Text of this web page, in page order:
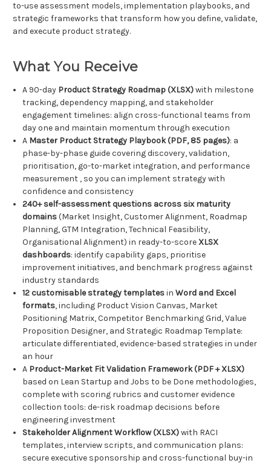
to-use assessment models, implementation playbooks, and
strategic frameworks that transform how you define, validate,
and execute product strategy.
What You Receive
A 90-day Product Strategy Roadmap (XLSX)with milestone
tracking, dependency mapping, and stakeholder
engagement timelines: align cross-functional teams from
day one and maintain momentum through execution
A Master Product Strategy Playbook (PDF, 85 pages): a
phase-by-phase guide covering discovery, validation,
prioritisation, go-to-market integration, and performance
measurement , so you can implement strategy with
confidence and consistency
240+ self-assessment questions across six maturity
domains(Market Insight, Customer Alignment, Roadmap
Planning, GTM Integration, Technical Feasibility,
Organisational Alignment) in ready-to-scoreXLSX
dashboards: identify capability gaps, prioritise
improvement initiatives, and benchmark progress against
industry standards
12 customisable strategy templatesinWord and Excel
formats, including Product Vision Canvas, Market
Positioning Matrix, Competitor Benchmarking Grid, Value
Proposition Designer, and Strategic Roadmap Template:
articulate differentiated, evidence-based strategies in under
an hour
A Product-Market Fit Validation Framework (PDF + XLSX)
based on Lean Startup and Jobs to be Done methodologies,
complete with scoring rubrics and customer evidence
collection tools: de-risk roadmap decisions before
engineering investment
Stakeholder Alignment Workflow (XLSX)with RACI
templates, interview scripts, and communication plans:
secure executive sponsorship and cross-functional buy-in